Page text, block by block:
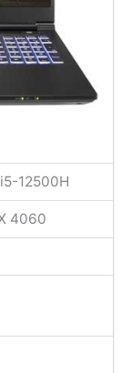
12500H
4060